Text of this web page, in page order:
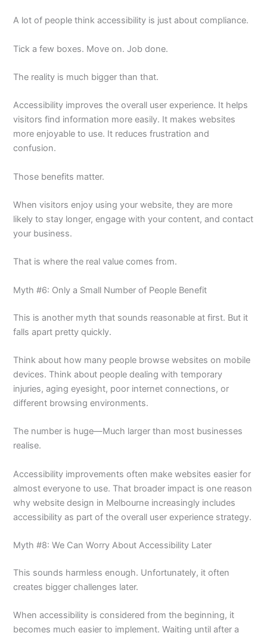
A lot of people think accessibility is just about compliance.
Tick a few boxes. Move on. Job done.
The reality is much bigger than that.
Accessibility improves the overall user experience. It helps
visitors find information more easily. It makes websites
more enjoyable to use. It reduces frustration and
confusion.
Those benefits matter.
When visitors enjoy using your website, they are more
likely to stay longer, engage with your content, and contact
your business.
That is where the real value comes from.
Myth #6: Only a Small Number of People Benefit
This is another myth that sounds reasonable at first. But it
falls apart pretty quickly.
Think about how many people browse websites on mobile
devices. Think about people dealing with temporary
injuries, aging eyesight, poor internet connections, or
different browsing environments.
The number is huge—Much larger than most businesses
realise.
Accessibility improvements often make websites easier for
almost everyone to use. That broader impact is one reason
why website design in Melbourne increasingly includes
accessibility as part of the overall user experience strategy.
Myth #8: We Can Worry About Accessibility Later
This sounds harmless enough. Unfortunately, it often
creates bigger challenges later.
When accessibility is considered from the beginning, it
becomes much easier to implement. Waiting until after a